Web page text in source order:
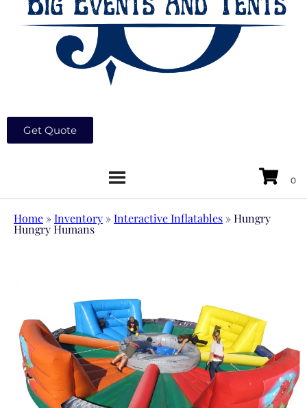
Get Quote
Home »Inventory »Interactive Inflatables »Hungry
Hungry Humans